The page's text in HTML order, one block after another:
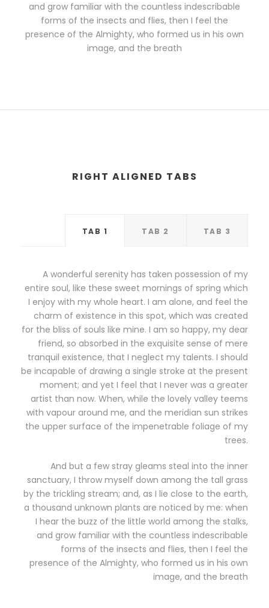
and grow familiar with the countless indescribable
forms of the insects and flies, then I feel the
presence of the Almighty, who formed us in his own
image, and the breath
RIGHT ALIGNED TABS
TAB 1 TAB 2 TAB 3
A wonderful serenity has taken possession of my
entire soul, like these sweet mornings of spring which
I enjoy with my whole heart. I am alone, and feel the
charm of existence in this spot, which was created
for the bliss of souls like mine. I am so happy, my dear
friend, so absorbed in the exquisite sense of mere
tranquil existence, that I neglect my talents. I should
be incapable of drawing a single stroke at the present
moment; and yet I feel that I never was a greater
artist than now. When, while the lovely valley teems
with vapour around me, and the meridian sun strikes
the upper surface of the impenetrable foliage of my
trees.
And but a few stray gleams steal into the inner
sanctuary, I throw myself down among the tall grass
by the trickling stream; and, as I lie close to the earth,
a thousand unknown plants are noticed by me: when
I hear the buzz of the little world among the stalks,
and grow familiar with the countless indescribable
forms of the insects and flies, then I feel the
presence of the Almighty, who formed us in his own
image, and the breath